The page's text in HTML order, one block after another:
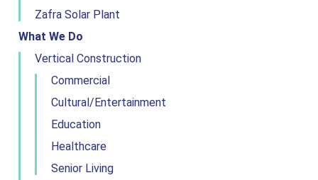
Zafra Solar Plant
What We Do
Vertical Construction
Commercial
Cultural/Entertainment
Education
Healthcare
Senior Living